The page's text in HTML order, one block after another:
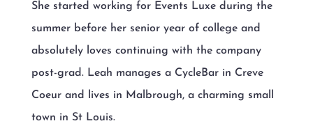
She started working for Events Luxe during the
summer before her senior year of college and
absolutely loves continuing with the company
post-grad. Leah manages a CycleBar in Creve
Coeur and lives in Malbrough, a charming small
town in St Louis.